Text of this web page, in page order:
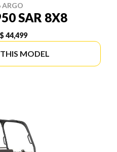
ARGO
SAR 8X8
$ 44,499
MODEL